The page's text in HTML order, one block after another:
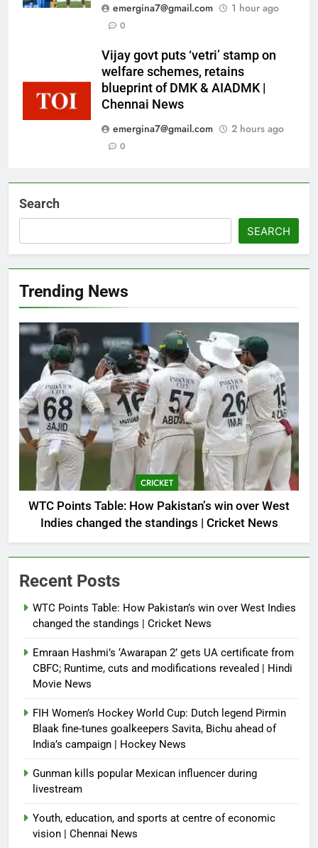
emergina7@gmail.com
1 hour ago
0
Vijay govt puts ‘vetri’ stamp on
welfare schemes, retains
blueprint of DMK & AIADMK |
Chennai News
emergina7@gmail.com
2 hours ago
0
Search
SEARCH
Trending News
CRICKET
WTC Points Table: How Pakistan’s win over West
Indies changed the standings | Cricket News
Recent Posts
WTC Points Table: How Pakistan’s win over West Indies
changed the standings | Cricket News
Emraan Hashmi’s ‘Awarapan 2’ gets UA certificate from
CBFC; Runtime, cuts and modifications revealed | Hindi
Movie News
FIH Women’s Hockey World Cup: Dutch legend Pirmin
Blaak fine-tunes goalkeepers Savita, Bichu ahead of
India’s campaign | Hockey News
Gunman kills popular Mexican influencer during
livestream
Youth, education, and sports at centre of economic
vision | Chennai News